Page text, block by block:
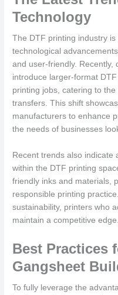
Technology
The DTF printing industry
technological
and user-friendly. Recently,
introduce larger-format
printing jobs, catering to
transfers. This shift
manufacturers to enhance
the needs of businesses
Recent trends also indicate
within the DTF printing
friendly inks and materials,
responsible printing
sustainability, printers who
maintain a competitive edge.
Best Practices
Gangsheet
To fully leverage the